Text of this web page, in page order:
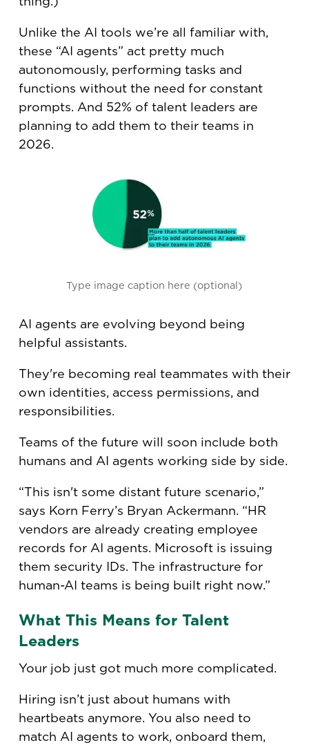
Unlike the AI tools we’re all familiar with,
these “AI agents” act pretty much
autonomously, performing tasks and
functions without the need for constant
prompts. And 52% of talent leaders are
planning to add them to their teams in
2026.
Type image caption here (optional)
AI agents are evolving beyond being
helpful assistants.
They're becoming real teammates with their
own identities, access permissions, and
responsibilities.
Teams of the future will soon include both
humans and AI agents working side by side.
“This isn't some distant future scenario,”
says Korn Ferry’s Bryan Ackermann. “HR
vendors are already creating employee
records for AI agents. Microsoft is issuing
them security IDs. The infrastructure for
human-AI teams is being built right now.”
What This Means for Talent
Leaders
Your job just got much more complicated.
Hiring isn’t just about humans with
heartbeats anymore. You also need to
match AI agents to work, onboard them,